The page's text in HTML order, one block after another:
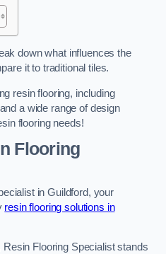
down what influences the
it to traditional tiles.
resin flooring, including
a wide range of design
flooring needs!
Flooring
in Guildford, your
resin flooring solutions in
Flooring Specialist stands